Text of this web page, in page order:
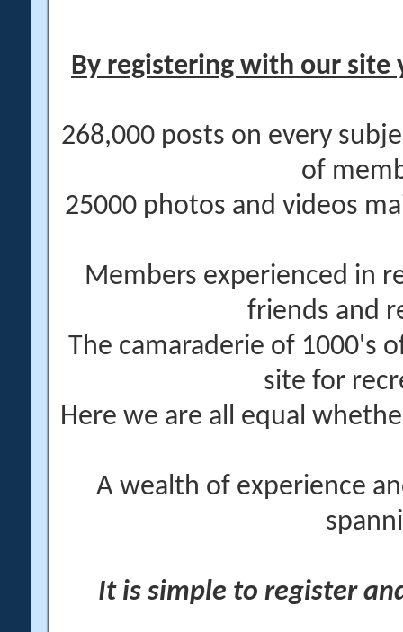
By registering with our site
268,000 posts on every
of
25000 photos and videos
Members experienced in
friends and
The camaraderie of 1000's
site for
Here we are all equal
A wealth of experience
It is simple to register